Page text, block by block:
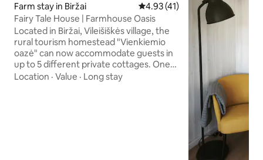
Farm stay in Biržai 4.93 out of 5 average rating,
4.93 (41)
Fairy Tale House | Farmhouse Oasis
Located in Biržai, Vileišiškės village, the
rural tourism homestead "Vienkiemio
oazė" can now accommodate guests in
up to 5 different private cottages. One
of them is the "Fairy Tale House". The
Location · Value · Long stay